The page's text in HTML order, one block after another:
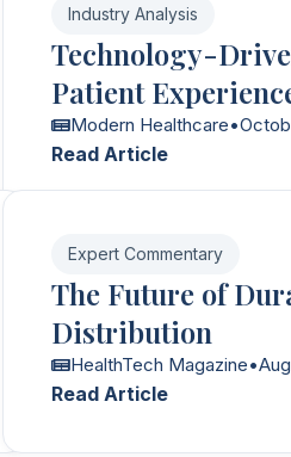
Industry Analysis
Technology-
Patient
Modern Healthcare•
Read Article
Expert Commentary
The Future of
Distribution
HealthTech Magazine•
Read Article